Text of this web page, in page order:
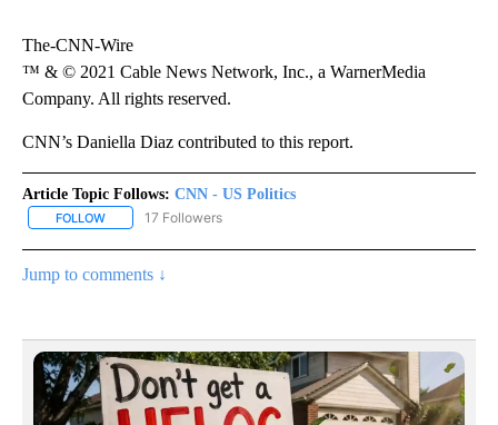
The-CNN-Wire
™ & © 2021 Cable News Network, Inc., a WarnerMedia
Company. All rights reserved.
CNN’s Daniella Diaz contributed to this report.
Article Topic Follows: CNN - US Politics
FOLLOW FOLLOW "CNN - US POLITICS" TO RECEIVE NOTIFICATIONS
17 Followers
Jump to comments ↓